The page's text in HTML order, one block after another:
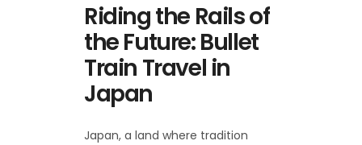
Riding the Rails of
the Future: Bullet
Train Travel in
Japan
Japan, a land where tradition